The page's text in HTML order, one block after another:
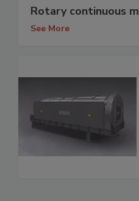
Rotary continuous
See More